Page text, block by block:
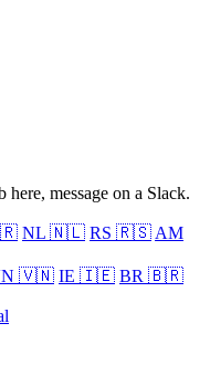
message on a Slack.
NL 🇳🇱 RS 🇷🇸 AM
🇻🇳 IE 🇮🇪 BR 🇧🇷